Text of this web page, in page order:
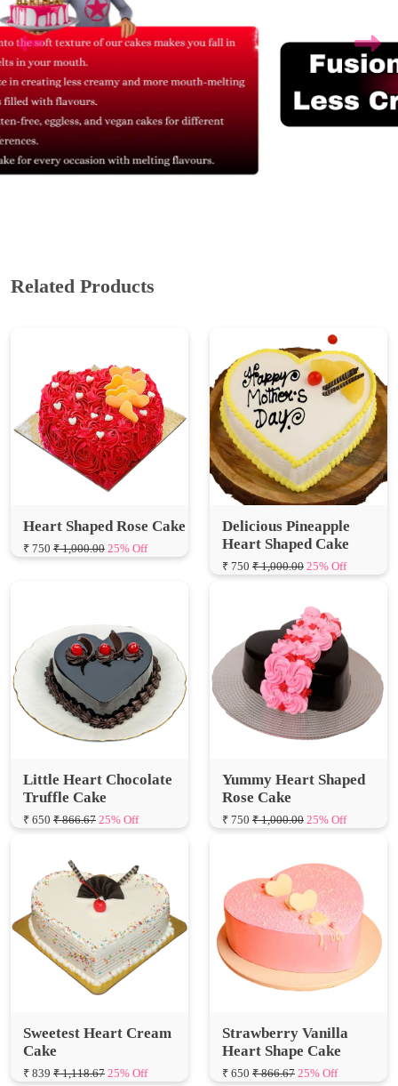
Heart Shaped Rose Cake
Delicious Pineapple
Heart Shaped Cake
₹ 750 ₹ 1,000.00 25% Off
Little Heart Chocolate
₹ 650 ₹ 866.67 25% Off
Yummy Heart Shaped
₹ 750 ₹ 1,000.00 25% Off
Sweetest Heart Cream
₹ 839 ₹ 1,118.67 25% Off
Strawberry Vanilla
₹ 650 ₹ 866.67 25% Off